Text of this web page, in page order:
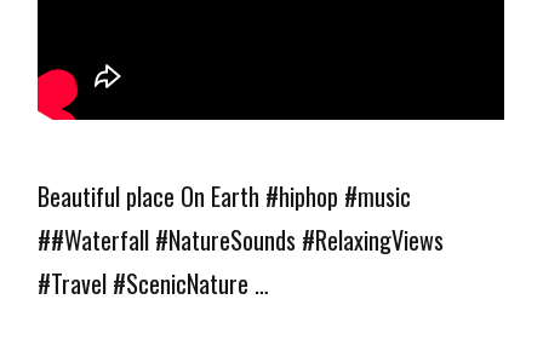
Beautiful place On Earth #hiphop #music
##Waterfall #NatureSounds #RelaxingViews
#Travel #ScenicNature …